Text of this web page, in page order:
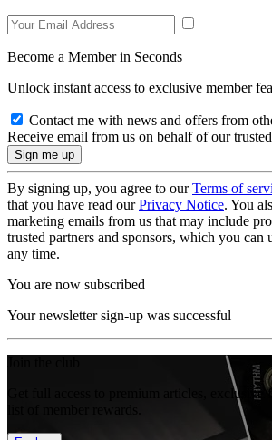
Become a Member in Seconds
Unlock instant access to exclusive member
Contact me with news and offers from
Receive email from us on behalf of our
By signing up, you agree to ourTerms of
that you have read ourPrivacy Notice. You
marketing emails from us that may include
trusted partners and sponsors, which you can
any time.
You are now subscribed
Your newsletter sign-up was successful
Get full access to premium articles, exclusive